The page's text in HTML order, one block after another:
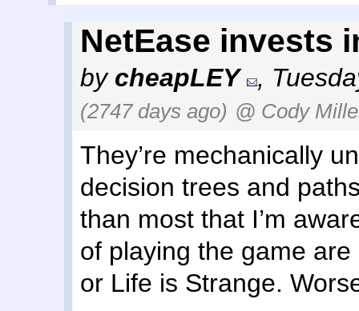
NetEase invests
by cheapLEY ,
(2747 days ago) @ Cody
They’re mechanically
decision trees and
than most that I’m
of playing the game
or Life is Strange.